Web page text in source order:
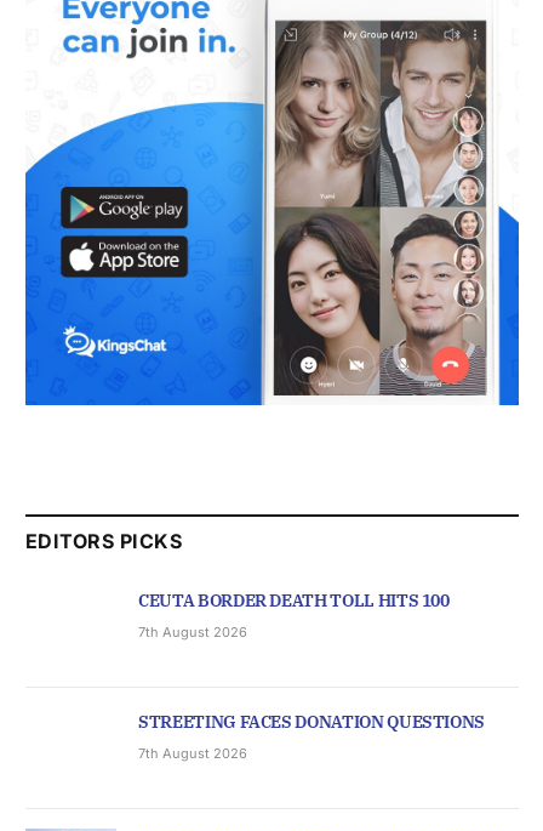
EDITORS PICKS
CEUTA BORDER DEATH TOLL HITS 100
7th August 2026
STREETING FACES DONATION QUESTIONS
7th August 2026